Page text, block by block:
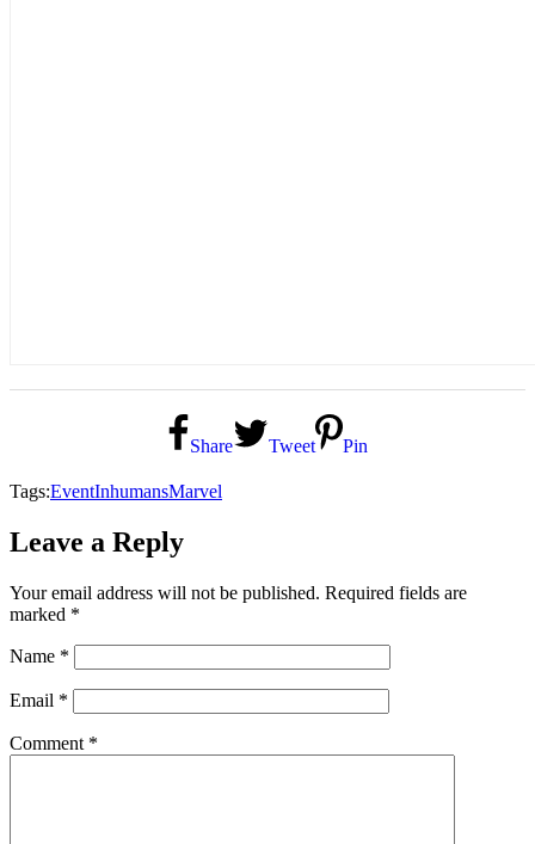
Share Tweet Pin
Tags:EventInhumansMarvel
Leave a Reply
Your email address will not be published. Required fields are
marked *
Name *
Email *
Comment *